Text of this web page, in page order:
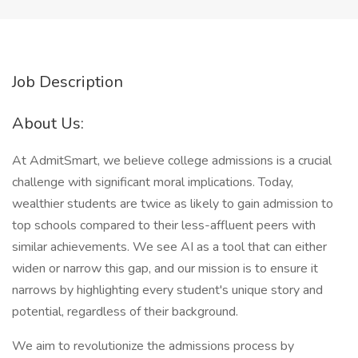
Job Description
About Us:
At AdmitSmart, we believe college admissions is a crucial
challenge with significant moral implications. Today,
wealthier students are twice as likely to gain admission to
top schools compared to their less-affluent peers with
similar achievements. We see AI as a tool that can either
widen or narrow this gap, and our mission is to ensure it
narrows by highlighting every student's unique story and
potential, regardless of their background.
We aim to revolutionize the admissions process by